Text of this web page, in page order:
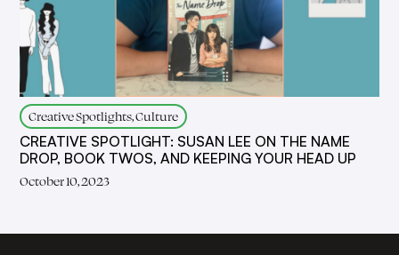
Creative Spotlights, Culture
CREATIVE SPOTLIGHT: SUSAN LEE ON THE NAME
DROP, BOOK TWOS, AND KEEPING YOUR HEAD UP
October 10, 2023